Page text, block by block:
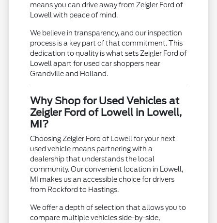
means you can drive away from Zeigler Ford of
Lowell with peace of mind.
We believe in transparency, and our inspection
process is a key part of that commitment. This
dedication to quality is what sets Zeigler Ford of
Lowell apart for used car shoppers near
Grandville and Holland.
Why Shop for Used Vehicles at
Zeigler Ford of Lowell in Lowell,
MI?
Choosing Zeigler Ford of Lowell for your next
used vehicle means partnering with a
dealership that understands the local
community. Our convenient location in Lowell,
MI makes us an accessible choice for drivers
from Rockford to Hastings.
We offer a depth of selection that allows you to
compare multiple vehicles side-by-side,